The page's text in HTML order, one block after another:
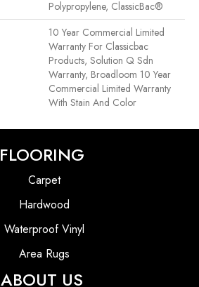
Polypropylene, ClassicBac®
10 Year Commercial Limited
Warranty For Classicbac
Products, Solution Q Sdn
Warranty, Broadloom 10 Year
Commercial Limited Warranty
With Stain And Color
FLOORING
Carpet
Hardwood
Waterproof Vinyl
Area Rugs
ABOUT US